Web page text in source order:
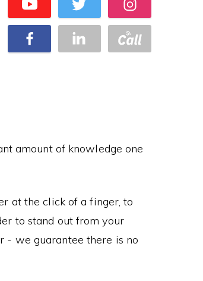
amount of knowledge one
at the click of a finger, to
to stand out from your
- we guarantee there is no